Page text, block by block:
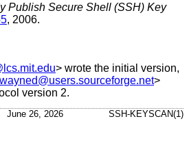
Publish Secure Shell (SSH) Key
, 2006.
> wrote the initial version,
wayned@users.sourceforge.net>
version 2.
June 26, 2026 SSH-KEYSCAN(1)